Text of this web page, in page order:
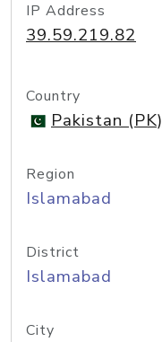
IP Address
39.59.219.82
Country
Pakistan (PK)
Region
Islamabad
District
Islamabad
City